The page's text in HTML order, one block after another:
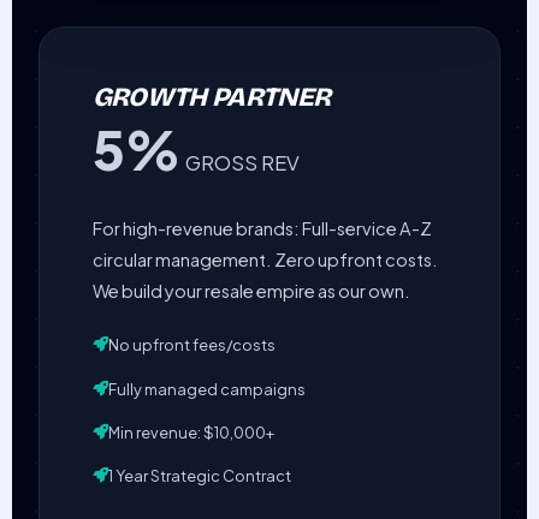
GROWTH PARTNER
5% GROSS REV
For high-revenue brands: Full-service A-Z
circular management. Zero upfront costs.
We build your resale empire as our own.
No upfront fees/costs
Fully managed campaigns
Min revenue: $10,000+
1 Year Strategic Contract